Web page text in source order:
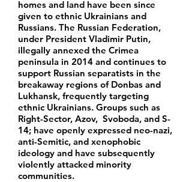
homes and land have been since
given to ethnic Ukrainians and
Russians. The Russian Federation,
under President Vladimir Putin,
illegally annexed the Crimea
peninsula in 2014 and continues to
support Russian separatists in the
breakaway regions of Donbas and
Lukhansk, frequently targeting
ethnic Ukrainians. Groups such as
Right-Sector, Azov, Svoboda, and S-
14; have openly expressed neo-nazi,
anti-Semitic, and xenophobic
ideology and have subsequently
violently attacked minority
communities.